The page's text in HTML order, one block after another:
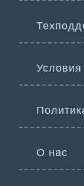
Условия
О нас